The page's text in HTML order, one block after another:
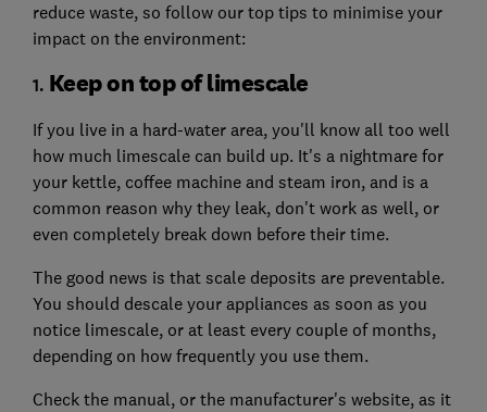
reduce waste, so follow our top tips to minimise your
impact on the environment:
1. Keep on top of limescale
If you live in a hard-water area, you'll know all too well
how much limescale can build up. It's a nightmare for
your kettle, coffee machine and steam iron, and is a
common reason why they leak, don't work as well, or
even completely break down before their time.
The good news is that scale deposits are preventable.
You should descale your appliances as soon as you
notice limescale, or at least every couple of months,
depending on how frequently you use them.
Check the manual, or the manufacturer's website, as it